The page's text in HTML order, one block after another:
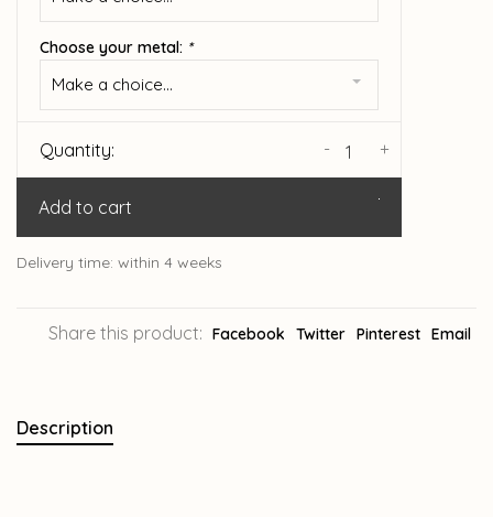
Choose your metal: *
Make a choice...
Quantity: +
-
Add to cart
Delivery time: within 4 weeks
Share this product: Facebook Twitter Pinterest Email
Description